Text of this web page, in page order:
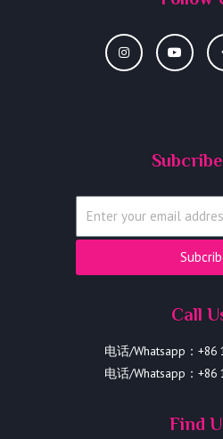
Call
电话/Whatsapp：+86
电话/Whatsapp：+86
Find